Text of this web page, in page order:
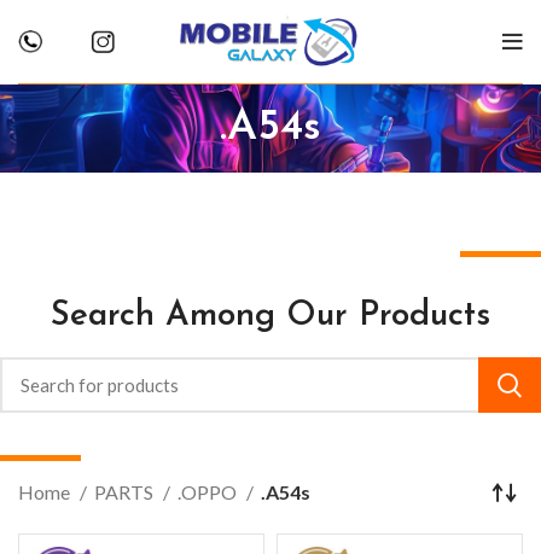
.A54s
Search Among Our Products
Home PARTS .OPPO .A54s